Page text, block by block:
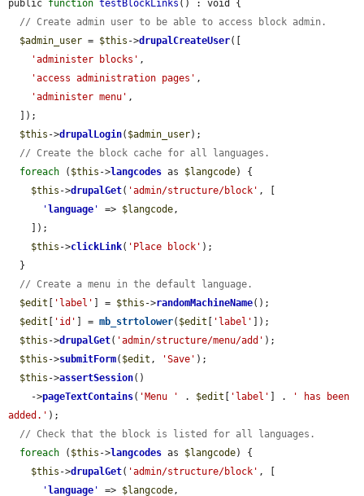
public function testBlockLinks () : void {
// Create admin user to be able to access block admin.
$admin_user = $this ->drupalCreateUser([
'administer blocks' ,
'access administration pages' ,
'administer menu' ,
$this ->drupalLogin( $admin_user);
// Create the block cache for all languages.
foreach ( $this ->langcodes as $langcode) {
$this ->drupalGet( 'admin/structure/block' , [
' language ' => $langcode,
$this ->clickLink( 'Place block' );
// Create a menu in the default language.
$edit
'label' ] = $this ->randomMachineName();
$edit
'id' ] = mb_strtolower( $edit 'label'
]);
$this ->drupalGet( 'admin/structure/menu/add' );
$this ->submitForm( $edit , 'Save' );
$this ->assertSession()
    ->
pageTextContains( 'Menu ' . $edit 'label' ] .
' has been
added.' );
// Check that the block is listed for all languages.
foreach ( $this ->langcodes as $langcode) {
$this ->drupalGet( 'admin/structure/block' , [
' language ' => $langcode,